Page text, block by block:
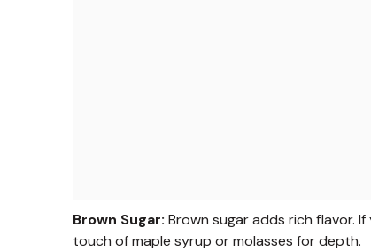
Brown Sugar: Brown sugar adds rich flavor.
touch of maple syrup or molasses for depth.